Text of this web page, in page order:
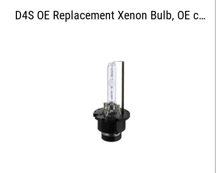
D4S OE Replacement Xenon Bulb, OE color 4300K